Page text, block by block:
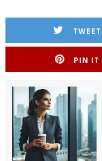
TWEET
PIN IT